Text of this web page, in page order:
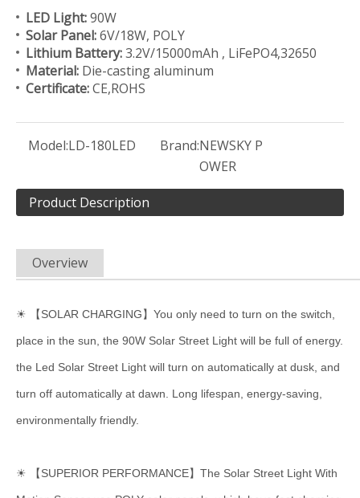
LED Light:90W
Solar Panel:6V/18W, POLY
Lithium Battery:3.2V/15000mAh , LiFePO4,32650
Material: Die-casting aluminum
Certificate:CE,ROHS
Model:LD-180LED Brand:NEWSKY P
OWER
Product Description
Overview
☀ 【SOLAR CHARGING】You only need to turn on the switch,
place in the sun, the 90W Solar Street Light will be full of energy.
the Led Solar Street Light will turn on automatically at dusk, and
turn off automatically at dawn. Long lifespan, energy-saving,
environmentally friendly.
☀ 【SUPERIOR PERFORMANCE】The Solar Street Light With